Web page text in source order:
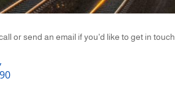
or send an email if you'd like to get in touch.